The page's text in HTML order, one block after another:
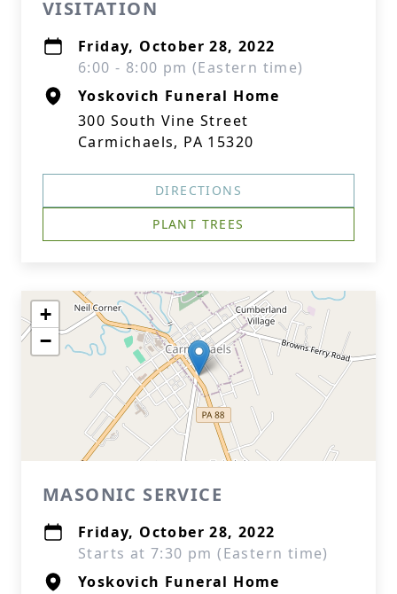
VISITATION
Friday, October 28, 2022
6:00 - 8:00 pm (Eastern time)
Yoskovich Funeral Home
300 South Vine Street
Carmichaels, PA 15320
DIRECTIONS
PLANT TREES
+
−
MASONIC SERVICE
Friday, October 28, 2022
Starts at 7:30 pm (Eastern time)
Yoskovich Funeral Home